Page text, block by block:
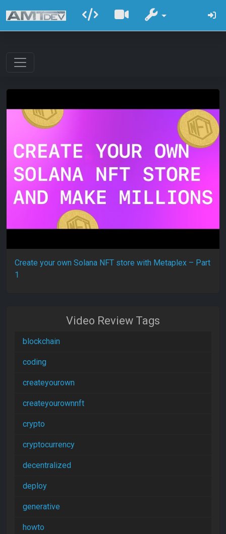
Create your own Solana NFT store with Metaplex – Part
1
Video Review Tags
blockchain
coding
createyourown
createyourownnft
crypto
cryptocurrency
decentralized
deploy
generative
howto